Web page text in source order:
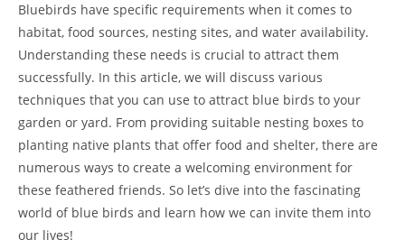
Bluebirds have specific requirements when it comes to
habitat, food sources, nesting sites, and water availability.
Understanding these needs is crucial to attract them
successfully. In this article, we will discuss various
techniques that you can use to attract blue birds to your
garden or yard. From providing suitable nesting boxes to
planting native plants that offer food and shelter, there are
numerous ways to create a welcoming environment for
these feathered friends. So let’s dive into the fascinating
world of blue birds and learn how we can invite them into
our lives!